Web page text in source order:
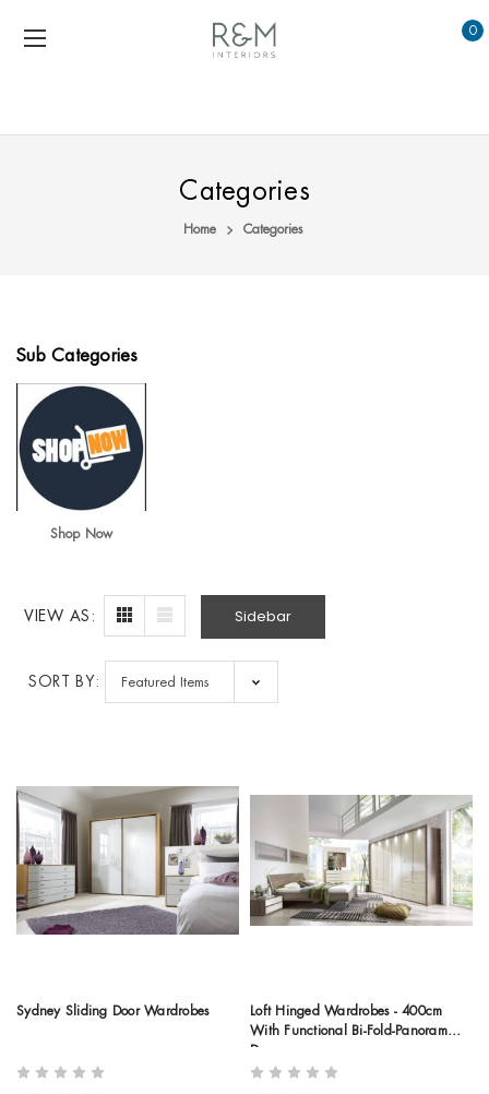
0
Categories
Home Categories
Sub Categories
Shop Now
VIEW AS: Sidebar
SORT BY:
Sydney Sliding Door Wardrobes
Loft Hinged Wardrobes - 400cm
With Functional Bi-Fold-Panorama
Doors